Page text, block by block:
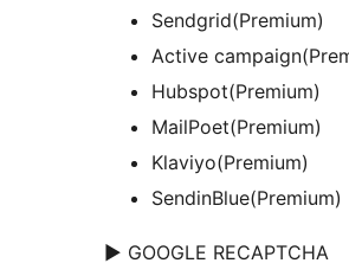
Sendgrid(Premium)
Active
Hubspot(Premium)
MailPoet(Premium)
Klaviyo(Premium)
SendinBlue(Premium)
► GOOGLE RECAPTCHA